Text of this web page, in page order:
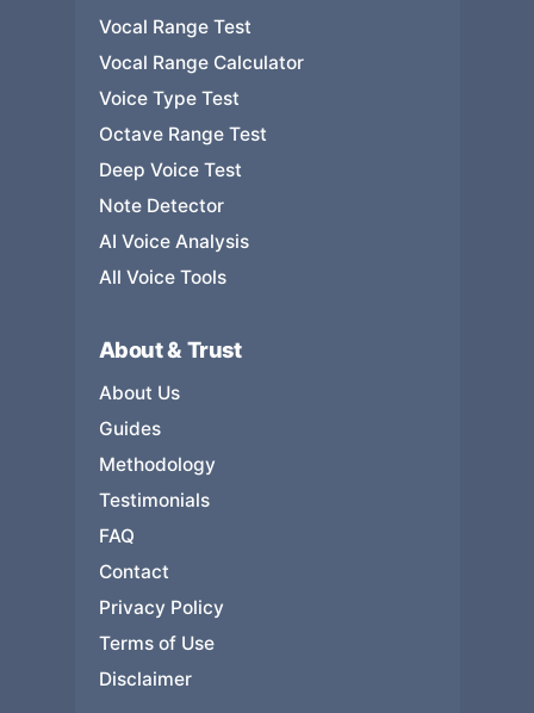
Vocal Range Test
Vocal Range Calculator
Voice Type Test
Octave Range Test
Deep Voice Test
Note Detector
AI Voice Analysis
All Voice Tools
About & Trust
About Us
Guides
Methodology
Testimonials
FAQ
Contact
Privacy Policy
Terms of Use
Disclaimer